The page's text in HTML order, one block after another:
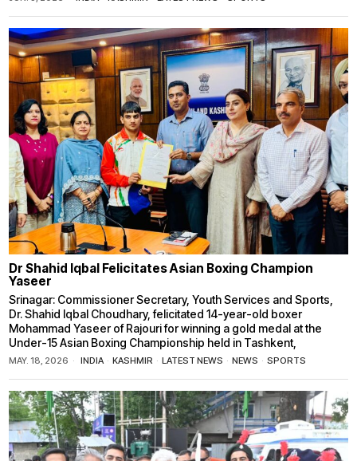
Dr Shahid Iqbal Felicitates Asian Boxing Champion
Yaseer
Srinagar: Commissioner Secretary, Youth Services and Sports,
Dr. Shahid Iqbal Choudhary, felicitated 14-year-old boxer
Mohammad Yaseer of Rajouri for winning a gold medal at the
Under-15 Asian Boxing Championship held in Tashkent,
MAY. 18, 2026 INDIA · KASHMIR · LATEST NEWS · NEWS · SPORTS